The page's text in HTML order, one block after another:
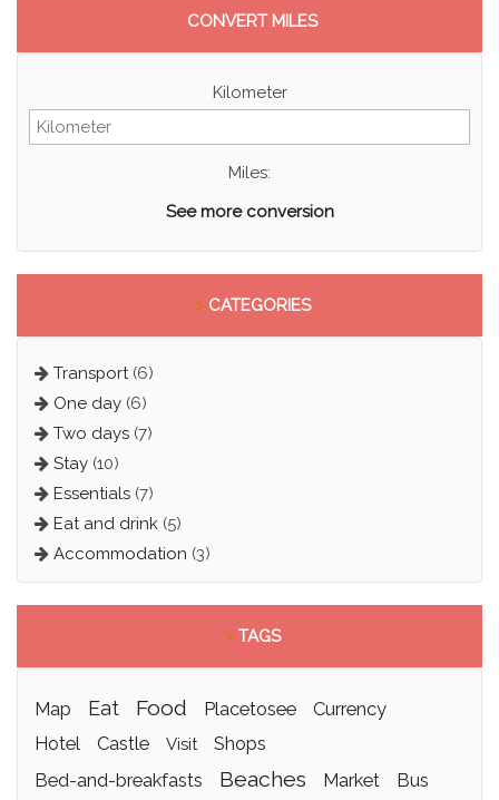
CONVERT MILES
Kilometer
Miles:
See more conversion
>CATEGORIES
Transport(6)
One day(6)
Two days(7)
Stay(10)
Essentials(7)
Eat and drink(5)
Accommodation (3)
>TAGS
map eat food placetosee
currency
hotel
castle visit
shops
bed-and-breakfasts
beaches market bus